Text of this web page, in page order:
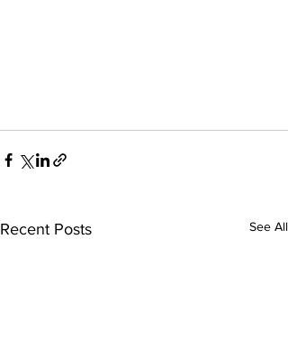
Recent Posts See All